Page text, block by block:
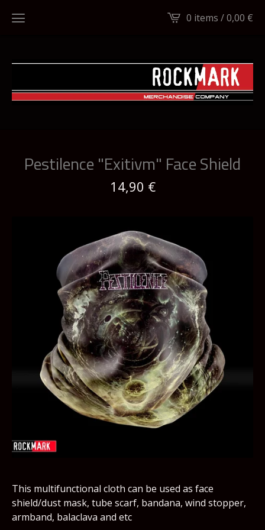
0 items /0,00 €
Pestilence "Exitivm" Face Shield
14,90 €
This multifunctional cloth can be used as face
shield/dust mask, tube scarf, bandana, wind stopper,
armband, balaclava and etc